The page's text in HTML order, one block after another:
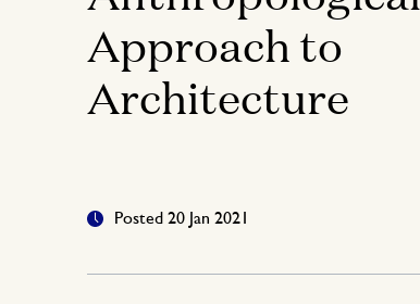
Approach to
Architecture
Posted 20 Jan 2021